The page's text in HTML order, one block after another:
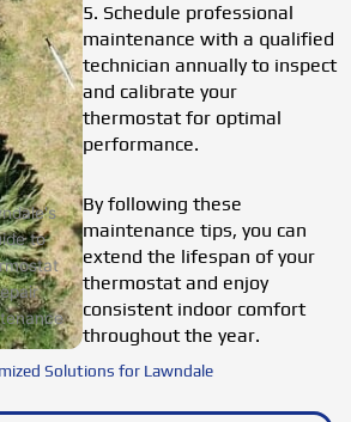
5. Schedule professional
maintenance with a qualified
technician annually to inspect
and calibrate your
thermostat for optimal
performance.
By following these
maintenance tips, you can
extend the lifespan of your
thermostat and enjoy
consistent indoor comfort
throughout the year.
Solutions for Lawndale